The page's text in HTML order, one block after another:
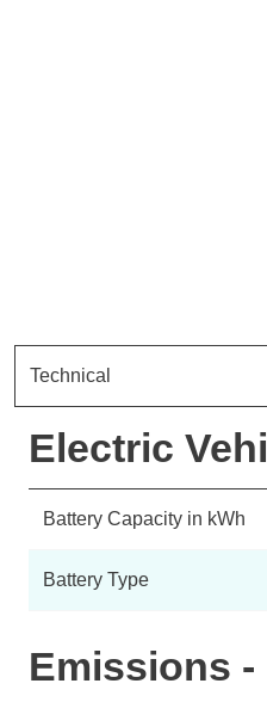
Technical
Electric
Battery Capacity in kWh
Battery Type
Emissions -